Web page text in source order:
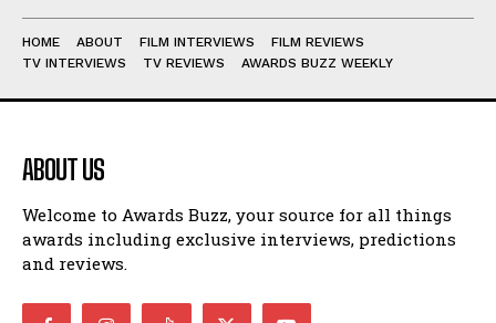
HOME ABOUT FILM INTERVIEWS
FILM REVIEWS
TV INTERVIEWS
TV REVIEWS AWARDS BUZZ WEEKLY
ABOUT US
Welcome to Awards Buzz, your source for all things
awards including exclusive interviews, predictions
and reviews.